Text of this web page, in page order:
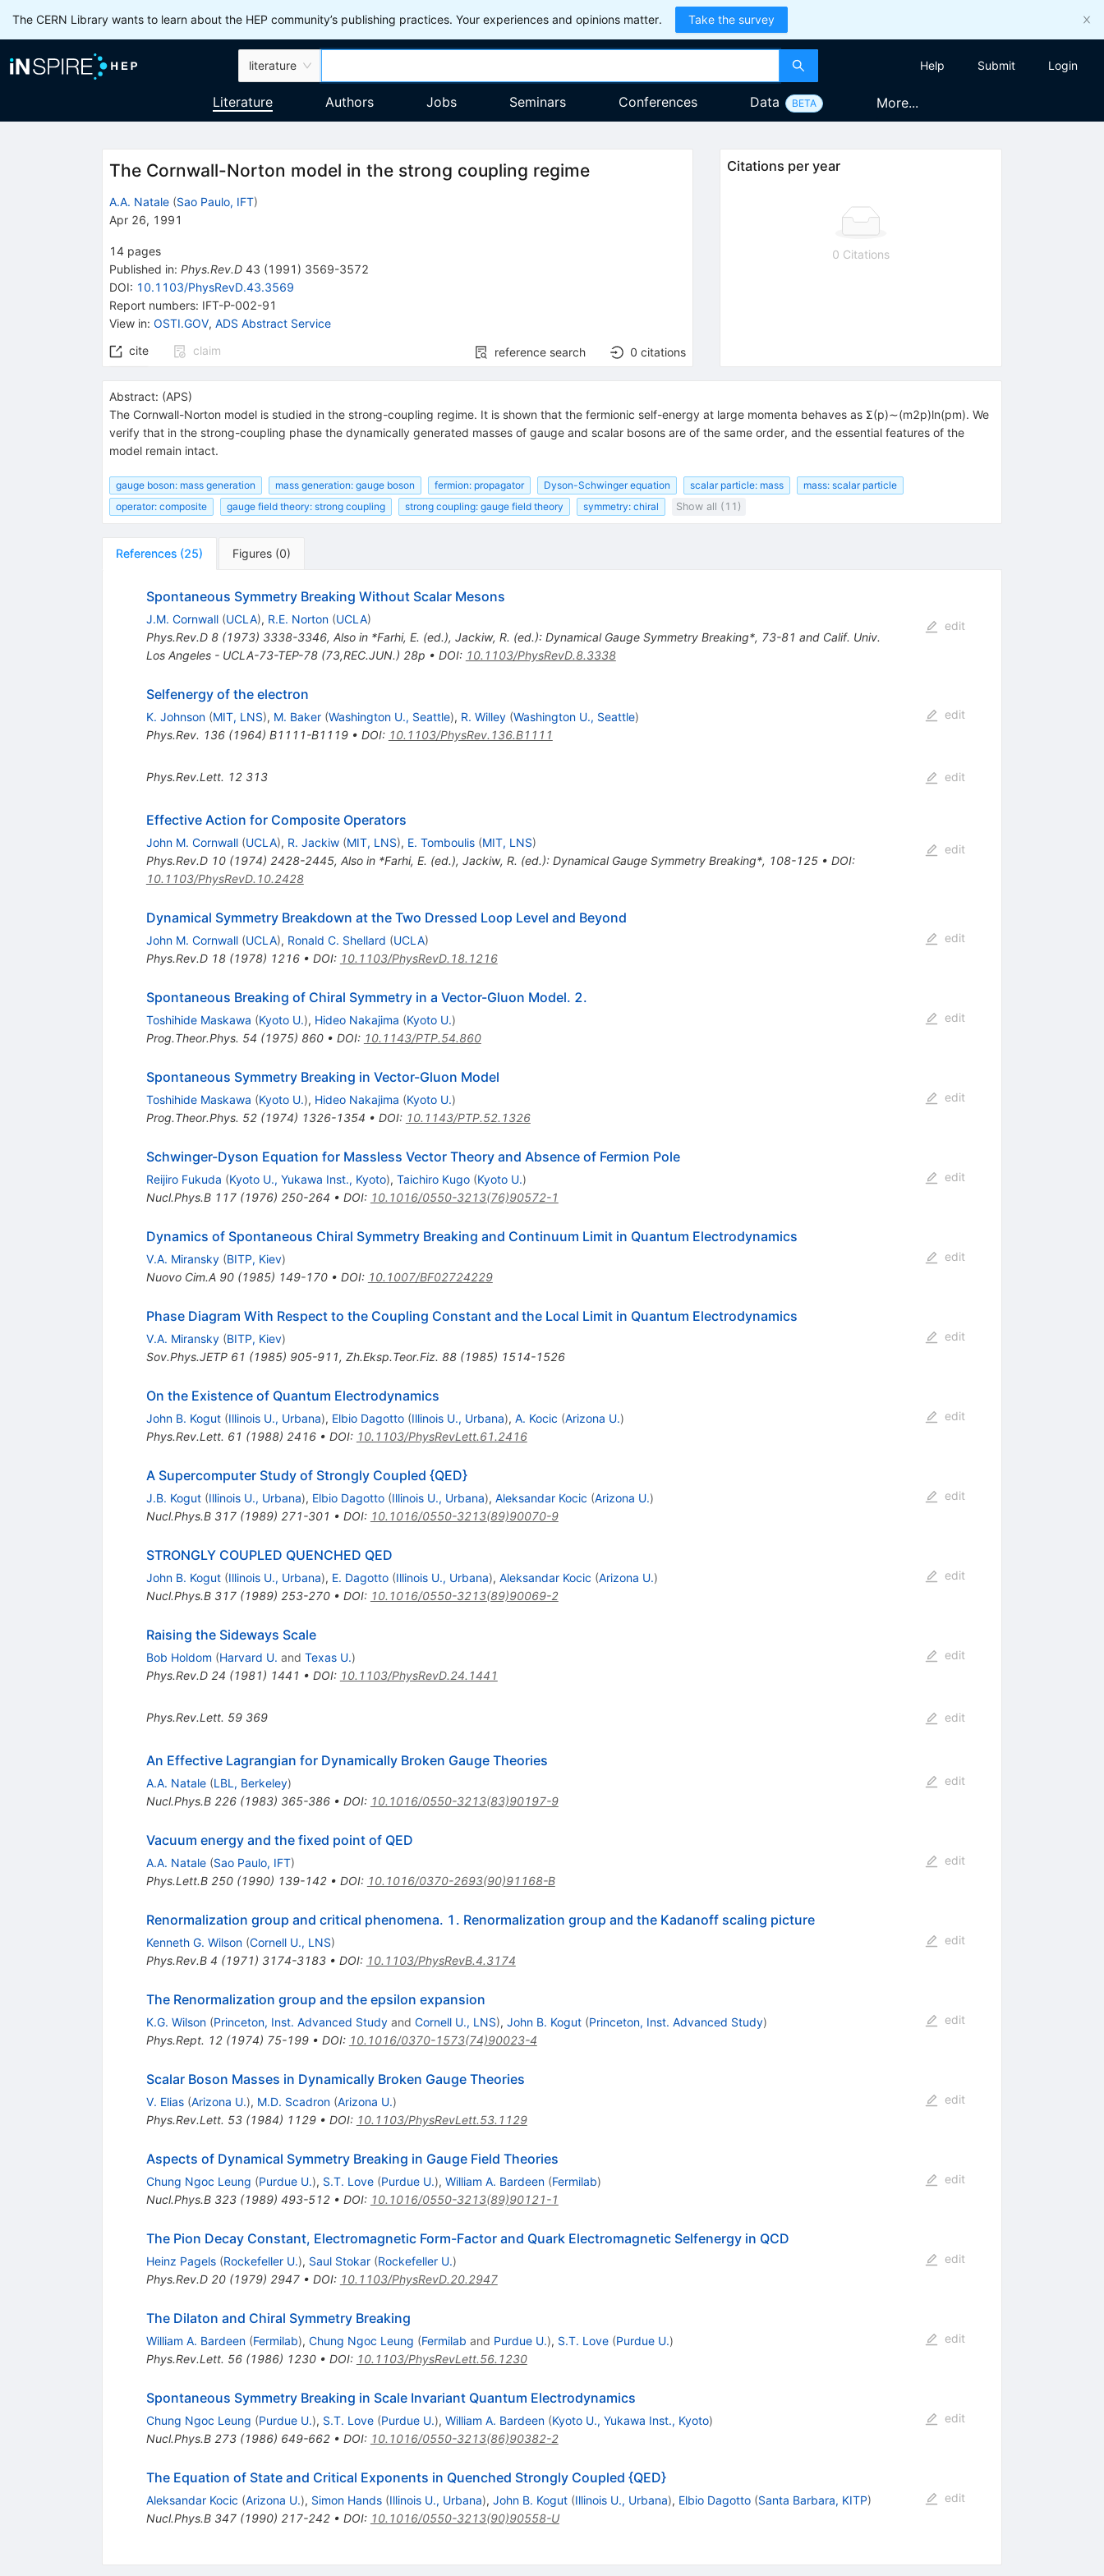
The CERN Library wants to learn about the HEP community’s publishing practices. Your experiences and opinions matter. Take the survey
literature Help Submit Login
Literature Authors Jobs Seminars Conferences Data BETA More...
The Cornwall-Norton model in the strong coupling regime
A.A. Natale (Sao Paulo, IFT)
Apr 26, 1991
14 pages
Published in: Phys.Rev.D 43 (1991 ) 3569-3572
DOI: 10.1103/PhysRevD.43.3569
Report numbers: IFT-P-002-91
View in: OSTI.GOV, ADS Abstract Service
cite
claim reference search 0 citations
Citations per year
0 Citations
Abstract: (APS)
The Cornwall-Norton model is studied in the strong-coupling regime. It is shown that the fermionic self-energy at large momenta behaves as Σ(p)∼(m2p)ln(pm). We
verify that in the strong-coupling phase the dynamically generated masses of gauge and scalar bosons are of the same order, and the essential features of the
model remain intact.
gauge boson: mass generation mass generation: gauge boson fermion: propagator Dyson-Schwinger equation scalar particle: mass
mass: scalar particle
operator: composite
gauge field theory: strong coupling strong coupling: gauge field theory symmetry: chiral Show all (11)
References (25) Figures (0)
Spontaneous Symmetry Breaking Without Scalar Mesons
J.M. Cornwall (UCLA), R.E. Norton (UCLA)
Phys.Rev.D 8(1973) 3338-3346, Also in *Farhi, E. (ed.), Jackiw, R. (ed.): Dynamical Gauge Symmetry Breaking*, 73-81 and Calif. Univ.
Los Angeles - UCLA-73-TEP-78 (73,REC.JUN.) 28p • DOI: 10.1103/PhysRevD.8.3338
edit
Selfenergy of the electron
K. Johnson (MIT, LNS), M. Baker (Washington U., Seattle), R. Willey (Washington U., Seattle)
Phys.Rev. 136(1964) B1111-B1119• DOI: 10.1103/PhysRev.136.B1111
edit
Phys.Rev.Lett. 12 313 edit
Effective Action for Composite Operators
John M. Cornwall (UCLA), R. Jackiw (MIT, LNS), E. Tomboulis (MIT, LNS)
Phys.Rev.D 10(1974) 2428-2445, Also in *Farhi, E. (ed.), Jackiw, R. (ed.): Dynamical Gauge Symmetry Breaking*, 108-125• DOI:
10.1103/PhysRevD.10.2428
edit
Dynamical Symmetry Breakdown at the Two Dressed Loop Level and Beyond
John M. Cornwall (UCLA), Ronald C. Shellard (UCLA)
Phys.Rev.D 18(1978) 1216• DOI: 10.1103/PhysRevD.18.1216
edit
Spontaneous Breaking of Chiral Symmetry in a Vector-Gluon Model. 2.
Toshihide Maskawa (Kyoto U.), Hideo Nakajima (Kyoto U.)
Prog.Theor.Phys. 54 (1975) 860• DOI: 10.1143/PTP.54.860
edit
Spontaneous Symmetry Breaking in Vector-Gluon Model
Toshihide Maskawa (Kyoto U.), Hideo Nakajima (Kyoto U.)
Prog.Theor.Phys. 52(1974) 1326-1354 • DOI: 10.1143/PTP.52.1326
edit
Schwinger-Dyson Equation for Massless Vector Theory and Absence of Fermion Pole
Reijiro Fukuda (Kyoto U., Yukawa Inst., Kyoto), Taichiro Kugo (Kyoto U.)
Nucl.Phys.B 117(1976) 250-264 • DOI: 10.1016/0550-3213(76)90572-1
edit
Dynamics of Spontaneous Chiral Symmetry Breaking and Continuum Limit in Quantum Electrodynamics
V.A. Miransky (BITP, Kiev)
Nuovo Cim.A 90(1985) 149-170• DOI: 10.1007/BF02724229
edit
Phase Diagram With Respect to the Coupling Constant and the Local Limit in Quantum Electrodynamics
V.A. Miransky (BITP, Kiev)
Sov.Phys.JETP 61 (1985) 905-911, Zh.Eksp.Teor.Fiz. 88(1985) 1514-1526
edit
On the Existence of Quantum Electrodynamics
John B. Kogut (Illinois U., Urbana), Elbio Dagotto (Illinois U., Urbana), A. Kocic (Arizona U.)
Phys.Rev.Lett. 61 (1988) 2416• DOI: 10.1103/PhysRevLett.61.2416
edit
A Supercomputer Study of Strongly Coupled {QED}
J.B. Kogut (Illinois U., Urbana), Elbio Dagotto (Illinois U., Urbana), Aleksandar Kocic (Arizona U.)
Nucl.Phys.B 317(1989) 271-301 • DOI: 10.1016/0550-3213(89)90070-9
edit
STRONGLY COUPLED QUENCHED QED
John B. Kogut (Illinois U., Urbana), E. Dagotto (Illinois U., Urbana), Aleksandar Kocic (Arizona U.)
Nucl.Phys.B 317(1989) 253-270• DOI: 10.1016/0550-3213(89)90069-2
edit
Raising the Sideways Scale
Bob Holdom (Harvard U. and Texas U.)
Phys.Rev.D 24 (1981) 1441 • DOI: 10.1103/PhysRevD.24.1441
edit
Phys.Rev.Lett. 59 369 edit
An Effective Lagrangian for Dynamically Broken Gauge Theories
A.A. Natale (LBL, Berkeley)
Nucl.Phys.B 226(1983) 365-386• DOI: 10.1016/0550-3213(83)90197-9
edit
Vacuum energy and the fixed point of QED
A.A. Natale (Sao Paulo, IFT)
Phys.Lett.B 250(1990) 139-142• DOI: 10.1016/0370-2693(90)91168-B
edit
Renormalization group and critical phenomena. 1. Renormalization group and the Kadanoff scaling picture
Kenneth G. Wilson (Cornell U., LNS)
Phys.Rev.B 4 (1971) 3174-3183• DOI: 10.1103/PhysRevB.4.3174
edit
The Renormalization group and the epsilon expansion
K.G. Wilson (Princeton, Inst. Advanced Studyand Cornell U., LNS), John B. Kogut (Princeton, Inst. Advanced Study)
Phys.Rept. 12(1974) 75-199• DOI: 10.1016/0370-1573(74)90023-4
edit
Scalar Boson Masses in Dynamically Broken Gauge Theories
V. Elias (Arizona U.), M.D. Scadron (Arizona U.)
Phys.Rev.Lett. 53(1984) 1129• DOI: 10.1103/PhysRevLett.53.1129
edit
Aspects of Dynamical Symmetry Breaking in Gauge Field Theories
Chung Ngoc Leung (Purdue U.), S.T. Love (Purdue U.), William A. Bardeen (Fermilab)
Nucl.Phys.B 323(1989) 493-512• DOI: 10.1016/0550-3213(89)90121-1
edit
The Pion Decay Constant, Electromagnetic Form-Factor and Quark Electromagnetic Selfenergy in QCD
Heinz Pagels (Rockefeller U.), Saul Stokar (Rockefeller U.)
Phys.Rev.D 20(1979) 2947• DOI: 10.1103/PhysRevD.20.2947
edit
The Dilaton and Chiral Symmetry Breaking
William A. Bardeen (Fermilab), Chung Ngoc Leung (Fermilab and Purdue U.), S.T. Love (Purdue U.)
Phys.Rev.Lett. 56(1986) 1230• DOI: 10.1103/PhysRevLett.56.1230
edit
Spontaneous Symmetry Breaking in Scale Invariant Quantum Electrodynamics
Chung Ngoc Leung (Purdue U.), S.T. Love (Purdue U.), William A. Bardeen (Kyoto U., Yukawa Inst., Kyoto)
Nucl.Phys.B 273(1986) 649-662• DOI: 10.1016/0550-3213(86)90382-2
edit
The Equation of State and Critical Exponents in Quenched Strongly Coupled {QED}
Aleksandar Kocic (Arizona U.), Simon Hands (Illinois U., Urbana), John B. Kogut (Illinois U., Urbana), Elbio Dagotto (Santa Barbara, KITP)
Nucl.Phys.B 347(1990) 217-242• DOI: 10.1016/0550-3213(90)90558-U
edit